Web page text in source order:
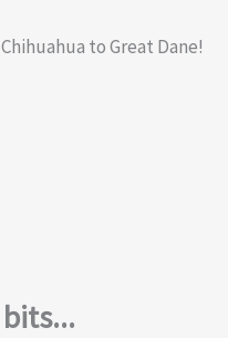
to Great Dane!